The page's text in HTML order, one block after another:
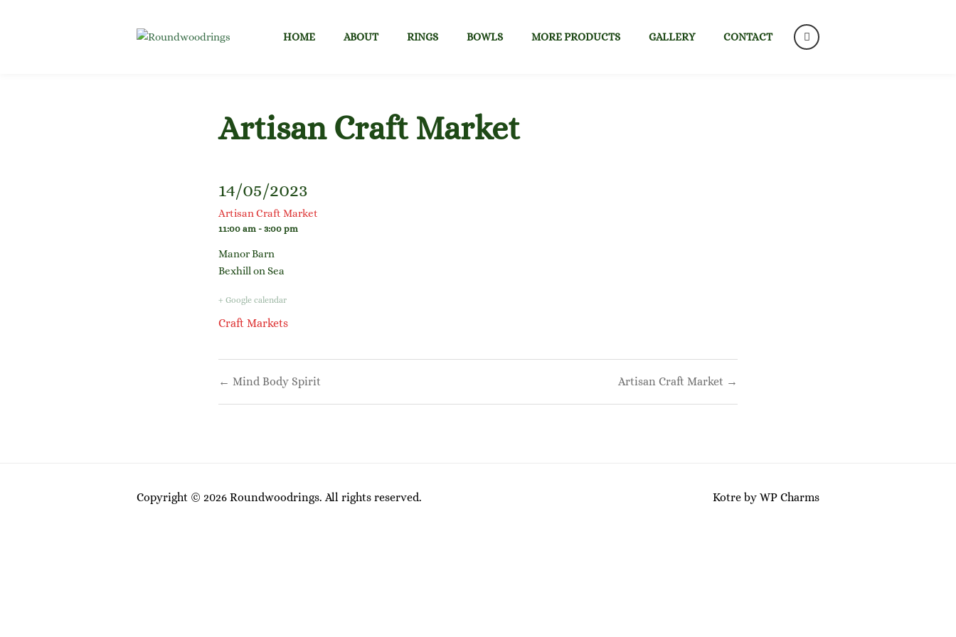
HOME ABOUT RINGS BOWLS MORE PRODUCTS GALLERY CONTACT
Artisan Craft Market
14/05/2023
Artisan Craft Market
11:00 am - 3:00 pm
Manor Barn
Bexhill on Sea
+ Google calendar
Craft Markets
Post
← Mind Body Spirit Artisan Craft Market →
Copyright © 2026 Roundwoodrings. All rights reserved. Kotre by WP Charms